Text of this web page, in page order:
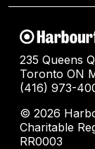
235 Queens
Toronto ON
(416) 973-
© 2026
Charitable
RR0003